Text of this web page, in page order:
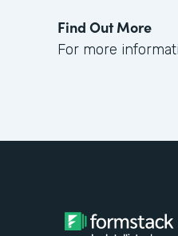
Find Out More
For more